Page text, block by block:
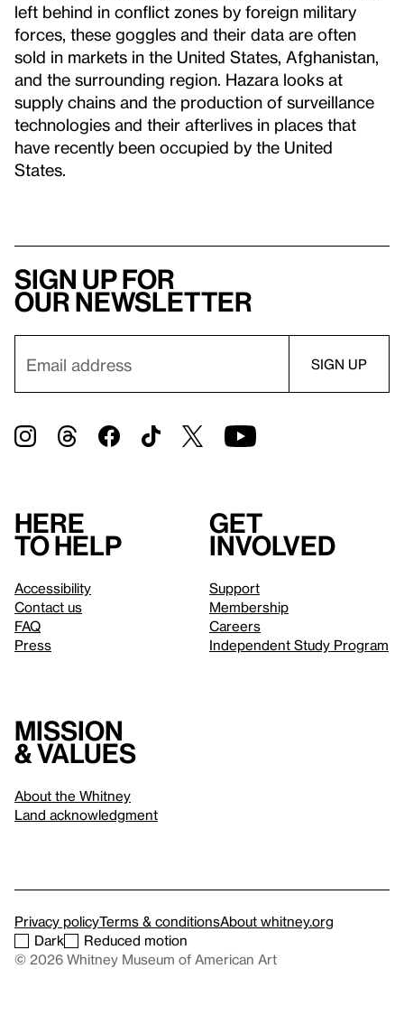
left behind in conflict zones by foreign military
forces, these goggles and their data are often
sold in markets in the United States, Afghanistan,
and the surrounding region. Hazara looks at
supply chains and the production of surveillance
technologies and their afterlives in places that
have recently been occupied by the United
States.
Sign up for
our newsletter
Here
to help
Accessibility
Contact us
FAQ
Press
Get
involved
Support
Membership
Careers
Independent Study Program
Mission
& values
About the Whitney
Land acknowledgment
Privacy policyTerms & conditionsAbout whitney.org
Dark
Reduced motion
© 2026 Whitney Museum of American Art